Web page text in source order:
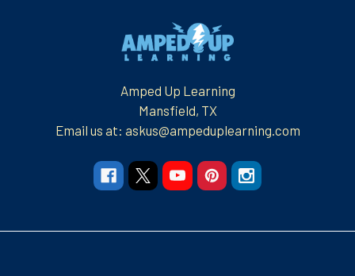
Amped Up Learning
Mansfield, TX
Email us at: askus@ampeduplearning.com